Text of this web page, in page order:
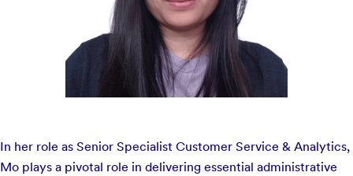
In her role as Senior Specialist Customer Service & Analytics,
Mo plays a pivotal role in delivering essential administrative